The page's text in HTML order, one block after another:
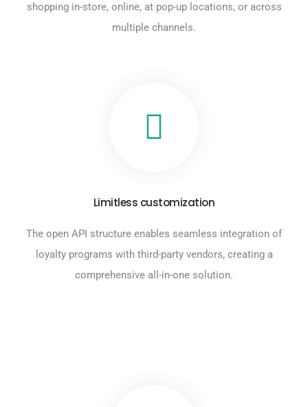
shopping in-store, online, at pop-up locations, or across
multiple channels.
Limitless customization
The open API structure enables seamless integration of
loyalty programs with third-party vendors, creating a
comprehensive all-in-one solution.